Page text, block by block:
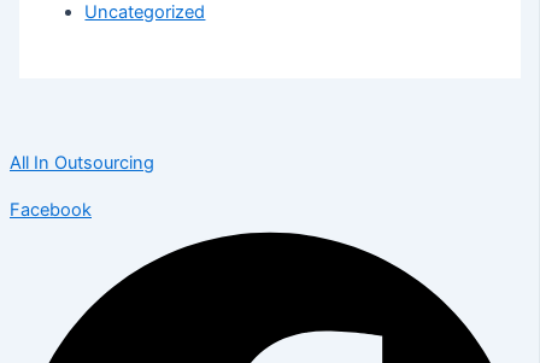
Uncategorized
All In Outsourcing
Facebook